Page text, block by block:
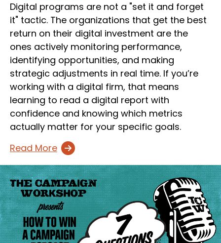
Digital programs are not a "set it and forget
it" tactic. The organizations that get the best
return on their digital investment are the
ones actively monitoring performance,
identifying opportunities, and making
strategic adjustments in real time. If you’re
working with a digital firm, that means
learning to read a digital report with
confidence and knowing which metrics
actually matter for your specific goals.
Read More